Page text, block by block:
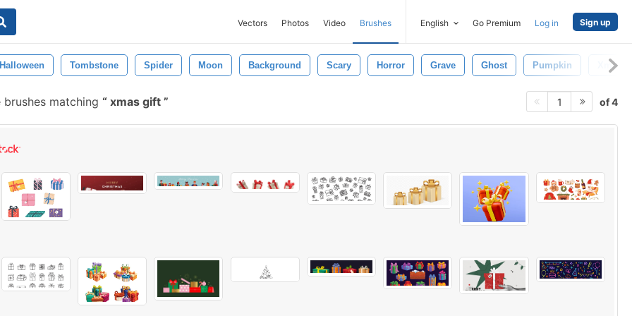
Vectors Photos Video Brushes English Go Premium Log in Sign up
Halloween Tombstone Spider Moon Background Scary Horror Grave Ghost Pumpkin Xmas
matching xmas gift 1 of 4